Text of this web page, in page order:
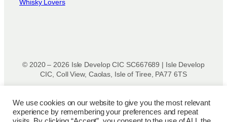
Whisky Lovers
© 2020 – 2026 Isle Develop CIC SC667689 | Isle Develop
CIC, Coll View, Caolas, Isle of Tiree, PA77 6TS
Privacy Policy|Disclaimer|Terms and Conditions|Terms
We use cookies on our website to give you the most relevant
experience by remembering your preferences and repeat